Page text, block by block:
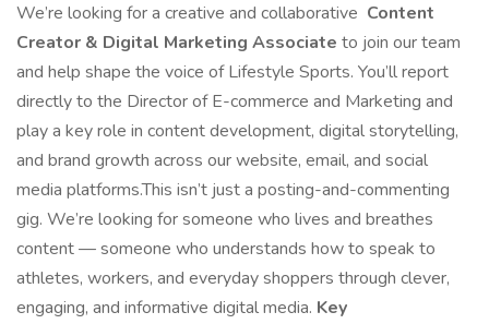
We’re looking for a creative and collaborative Content
Creator & Digital Marketing Associate to join our team
and help shape the voice of Lifestyle Sports. You’ll report
directly to the Director of E-commerce and Marketing and
play a key role in content development, digital storytelling,
and brand growth across our website, email, and social
media platforms.This isn’t just a posting-and-commenting
gig. We’re looking for someone who lives and breathes
content — someone who understands how to speak to
athletes, workers, and everyday shoppers through clever,
engaging, and informative digital media. Key